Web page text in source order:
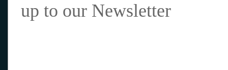
up to our Newsletter